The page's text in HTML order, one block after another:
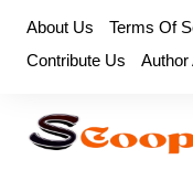
content
About Us Terms Of
Contribute Us
Author